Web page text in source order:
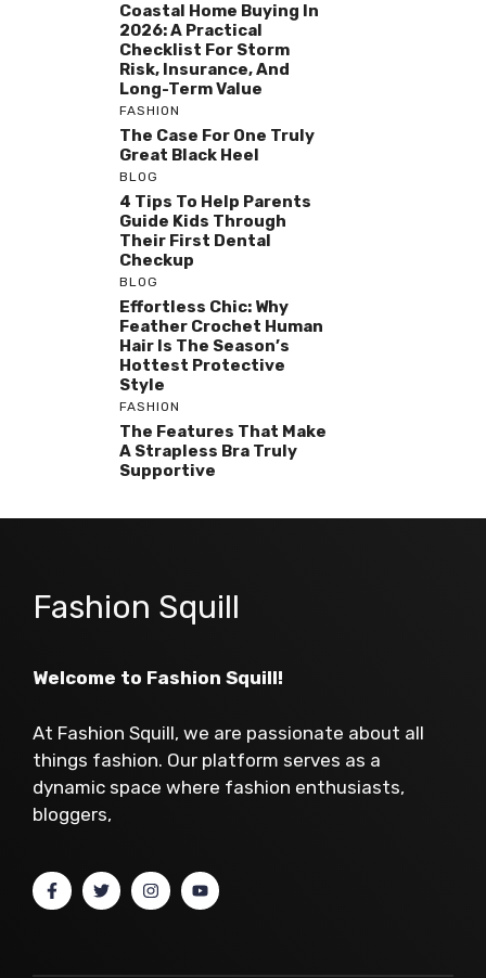
Coastal Home Buying In
2026: A Practical
Checklist For Storm
Risk, Insurance, And
Long-Term Value
FASHION
The Case For One Truly
Great Black Heel
BLOG
4 Tips To Help Parents
Guide Kids Through
Their First Dental
Checkup
BLOG
Effortless Chic: Why
Feather Crochet Human
Hair Is The Season’s
Hottest Protective
Style
FASHION
The Features That Make
A Strapless Bra Truly
Supportive
Fashion Squill
Welcome to Fashion Squill!
At Fashion Squill, we are passionate about all
things fashion. Our platform serves as a
dynamic space where fashion enthusiasts,
bloggers,